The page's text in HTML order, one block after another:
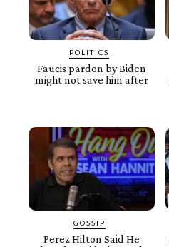
POLITICS
Faucis pardon by Biden
might not save him after
GOSSIP
Perez Hilton Said He